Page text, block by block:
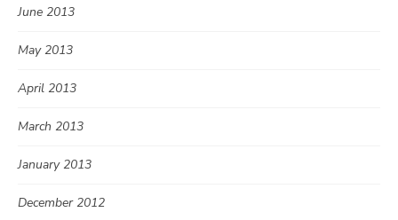
June 2013
May 2013
April 2013
March 2013
January 2013
December 2012